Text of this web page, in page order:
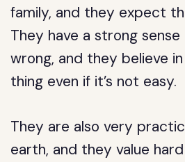
family, and they expect
They have a strong
wrong, and they believe
thing even if it’s not easy.
They are also very
earth, and they value